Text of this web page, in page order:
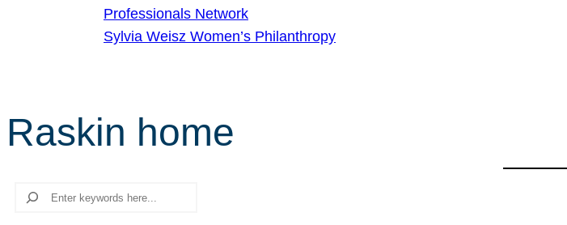
Professionals Network
Sylvia Weisz Women’s Philanthropy
Raskin home
Search